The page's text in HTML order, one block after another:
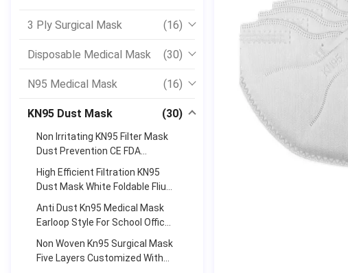
3 Ply Surgical Mask (16)
Disposable Medical Mask (30)
N95 Medical Mask (16)
KN95 Dust Mask (30)
Non Irritating KN95 Filter Mask
Dust Prevention CE FDA
High Efficient Filtration KN95
Dust Mask White Foldable Fliud
Anti Dust Kn95 Medical Mask
Earloop Style For School Office
Non Woven Kn95 Surgical Mask
Five Layers Customized With